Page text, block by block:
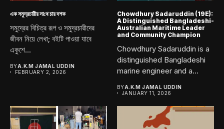
এক সমুদ্রচারীর সা‌থে চার দশক
সমুদ্রের বিচিত্র রূপ ও সমুদ্রচারীদের
জীবন নিয়ে লেখা; বইটি পাওয়া যাবে
একুশে...
BYA.K.M JAMAL UDDIN
FEBRUARY 2, 2026
Chowdhury Sadaruddin (19E):
A Distinguished Bangladeshi-
Australian Maritime Leader
and Community Champion
Chowdhury Sadaruddin is a
distinguished Bangladeshi
marine engineer and a
BYA.K.M JAMAL UDDIN
JANUARY 11, 2026